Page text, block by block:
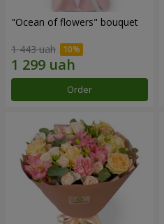
"Ocean of flowers" bouquet
1 443 uah
Order